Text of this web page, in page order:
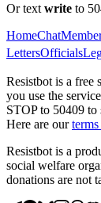
Or text write to
HomeChat
LettersOfficials
Resistbot is a free
you use the
STOP to 50409 to
Here are our
Resistbot is a
social welfare
donations are not